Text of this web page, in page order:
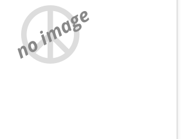
no image